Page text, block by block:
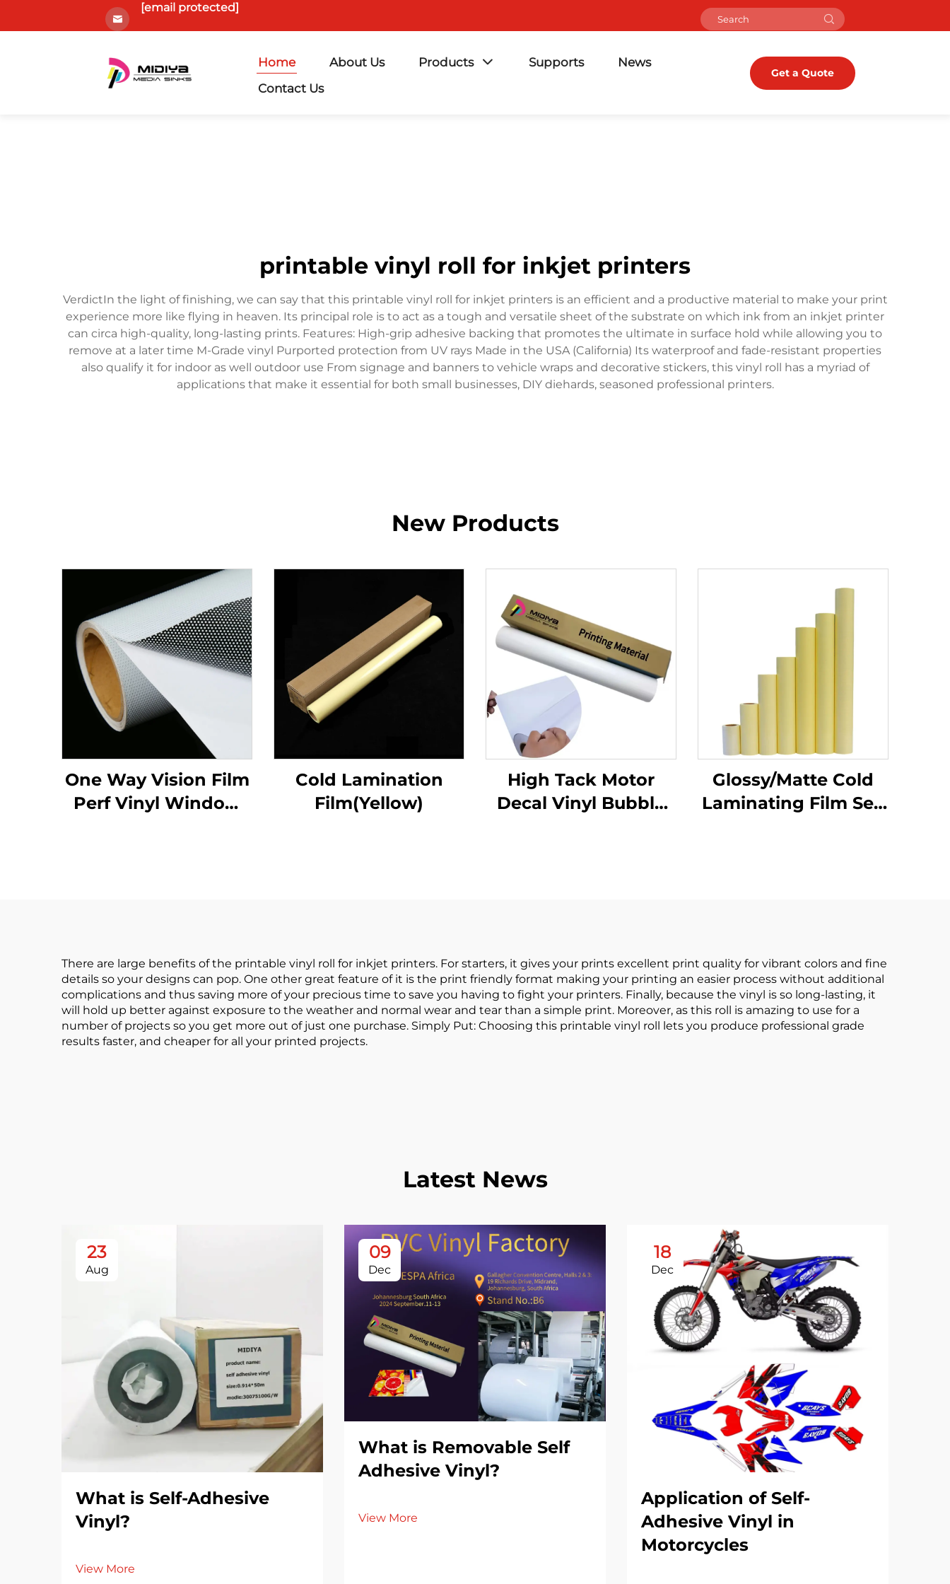
[email protected]
Home About Us Products Supports
News
Contact Us
Get a Quote
printable vinyl roll for inkjet printers
VerdictIn the light of finishing, we can say that this printable vinyl roll for inkjet printers is an efficient and a productive material to make your print
experience more like flying in heaven. Its principal role is to act as a tough and versatile sheet of the substrate on which ink from an inkjet printer
can circa high-quality, long-lasting prints. Features: High-grip adhesive backing that promotes the ultimate in surface hold while allowing you to
remove at a later time M-Grade vinyl Purported protection from UV rays Made in the USA (California) Its waterproof and fade-resistant properties
also qualify it for indoor as well outdoor use From signage and banners to vehicle wraps and decorative stickers, this vinyl roll has a myriad of
applications that make it essential for both small businesses, DIY diehards, seasoned professional printers.
New Products
One Way Vision Film
Perf Vinyl Window
Cold Lamination
Film(Yellow)
High Tack Motor
Decal Vinyl Bubble
Glossy/Matte Cold
Laminating Film Self
There are large benefits of the printable vinyl roll for inkjet printers. For starters, it gives your prints excellent print quality for vibrant colors and fine
details so your designs can pop. One other great feature of it is the print friendly format making your printing an easier process without additional
complications and thus saving more of your precious time to save you having to fight your printers. Finally, because the vinyl is so long-lasting, it
will hold up better against exposure to the weather and normal wear and tear than a simple print. Moreover, as this roll is amazing to use for a
number of projects so you get more out of just one purchase. Simply Put: Choosing this printable vinyl roll lets you produce professional grade
results faster, and cheaper for all your printed projects.
Latest News
23
Aug
What is Self-Adhesive
Vinyl?
View More
09
Dec
What is Removable Self
Adhesive Vinyl?
View More
18
Dec
Application of Self-
Adhesive Vinyl in
Motorcycles